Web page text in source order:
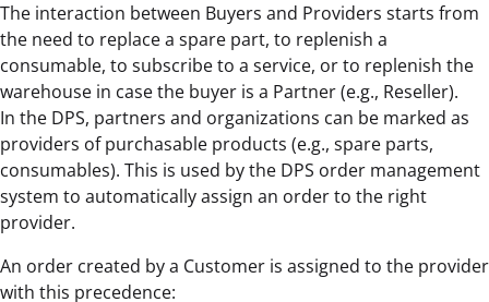
The interaction between Buyers and Providers starts from
the need to replace a spare part, to replenish a
consumable, to subscribe to a service, or to replenish the
warehouse in case the buyer is a Partner (e.g., Reseller).
In the DPS, partners and organizations can be marked as
providers of purchasable products (e.g., spare parts,
consumables). This is used by the DPS order management
system to automatically assign an order to the right
provider.
An order created by a Customer is assigned to the provider
with this precedence: